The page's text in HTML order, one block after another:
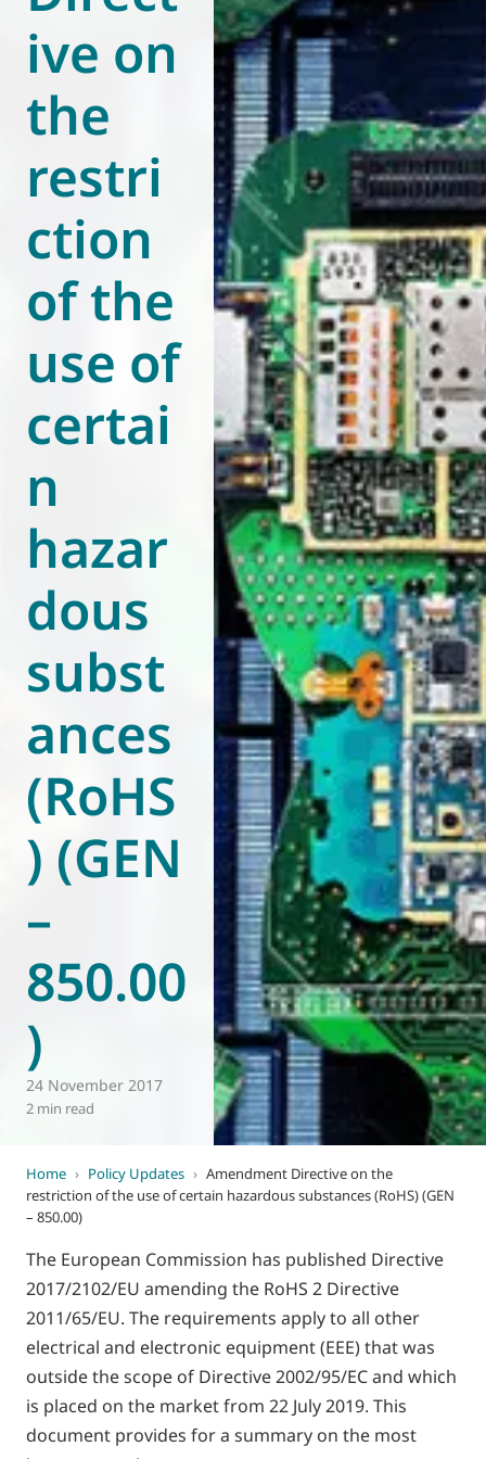
World of
Eurovent
ive on
the
restri
ction
of the
use of
certai
n
hazar
dous
subst
ances
(RoHS
) (GEN
–
850.00
)
24 November 2017
2 min read
Home › Policy Updates › Amendment Directive on the
restriction of the use of certain hazardous substances (RoHS) (GEN
– 850.00)
The European Commission has published Directive
2017/2102/EU amending the RoHS 2 Directive
2011/65/EU. The requirements apply to all other
electrical and electronic equipment (EEE) that was
outside the scope of Directive 2002/95/EC and which
is placed on the market from 22 July 2019. This
document provides for a summary on the most